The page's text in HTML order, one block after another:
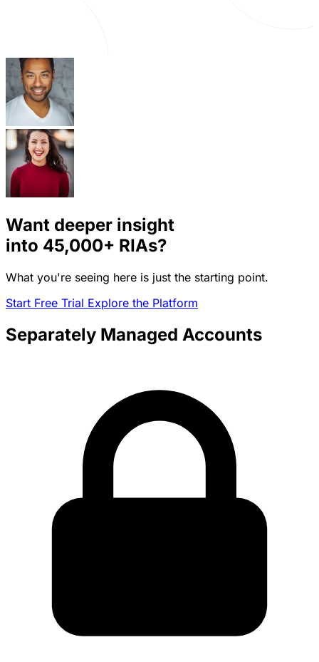
Want deeper insight
into 45,000+ RIAs?
What you're seeing here is just the starting point.
Start Free Trial Explore the Platform
Separately Managed Accounts